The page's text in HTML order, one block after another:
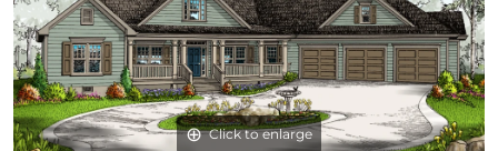
Click to enlarge
Click to enlarge